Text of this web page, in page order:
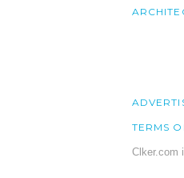
TERMS
Clker.com